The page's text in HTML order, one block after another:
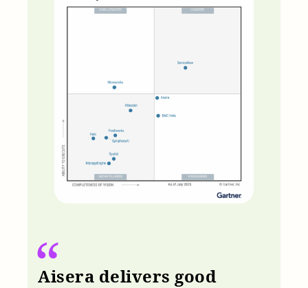
Aisera delivers good